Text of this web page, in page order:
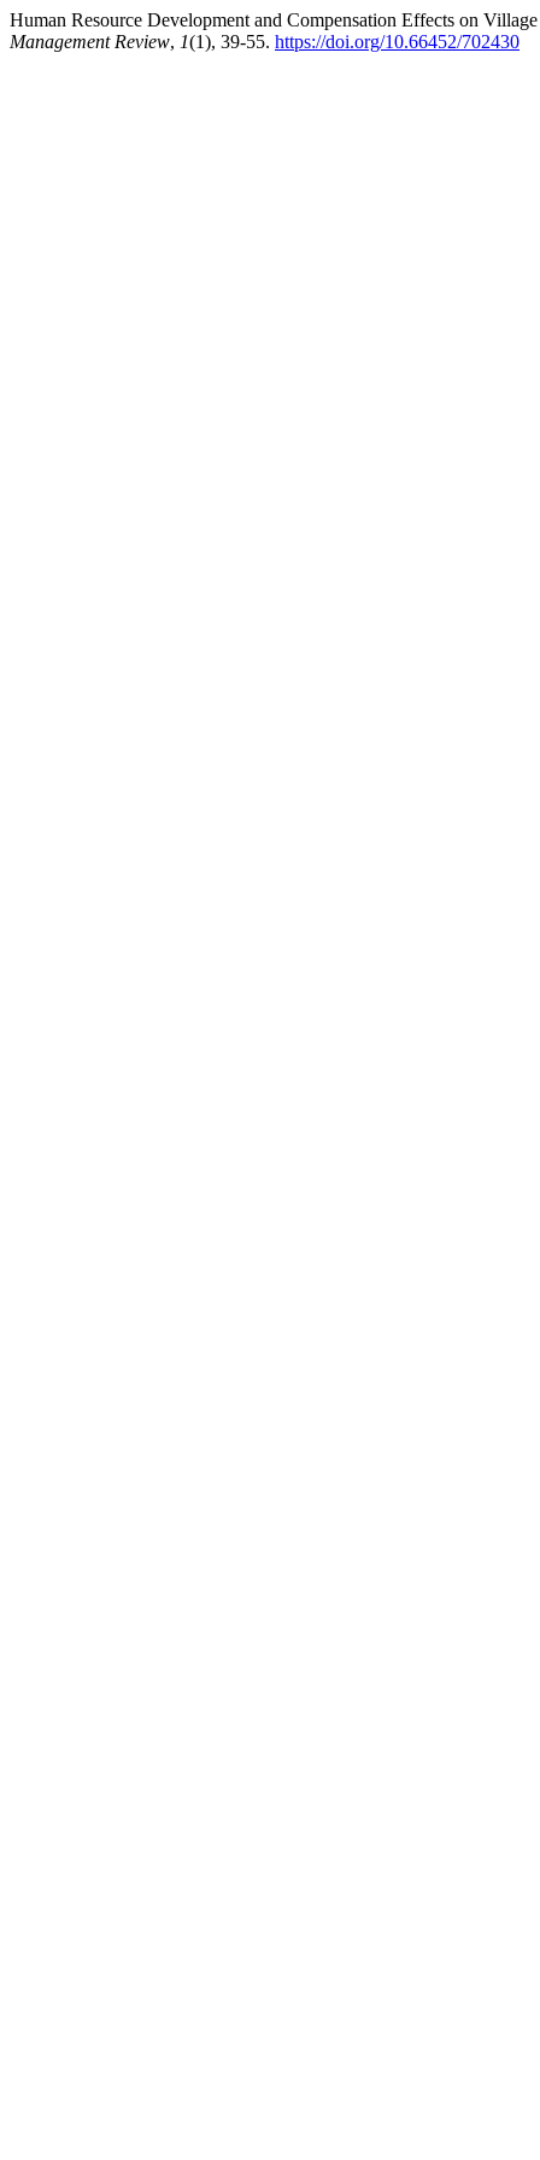
Human Resource Development and Compensation Effects on
Management Review, 1(1), 39-55. https://doi.org/10.66452/702430